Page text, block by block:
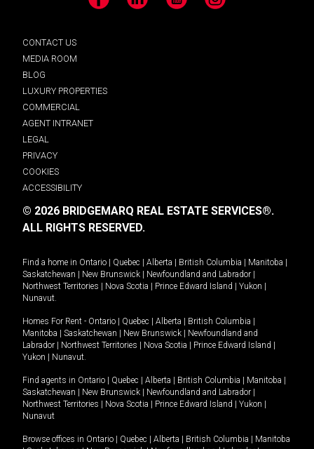
Facebook LinkedIn YouTube Instagram
CONTACT US
MEDIA ROOM
BLOG
LUXURY PROPERTIES
COMMERCIAL
AGENT INTRANET
LEGAL
PRIVACY
COOKIES
ACCESSIBILITY
© 2026 BRIDGEMARQ REAL ESTATE SERVICES®.
ALL RIGHTS RESERVED.
Find a home in Ontario | Quebec | Alberta | British Columbia | Manitoba |
Saskatchewan | New Brunswick | Newfoundland and Labrador |
Northwest Territories | Nova Scotia | Prince Edward Island | Yukon |
Nunavut
Homes For Rent - Ontario | Quebec | Alberta | British Columbia |
Manitoba | Saskatchewan | New Brunswick | Newfoundland and
Labrador | Northwest Territories | Nova Scotia | Prince Edward Island |
Yukon | Nunavut
Find agents in Ontario | Quebec | Alberta | British Columbia | Manitoba |
Saskatchewan | New Brunswick | Newfoundland and Labrador |
Northwest Territories | Nova Scotia | Prince Edward Island | Yukon |
Nunavut
Browse offices in Ontario | Quebec | Alberta | British Columbia | Manitoba